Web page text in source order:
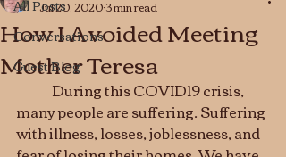
All Posts
Conversations
Guest Blog
How I Avoided Meeting
Mother Teresa
Jul 20, 20203 min read
many people are suffering. Suffering
with illness, losses, joblessness, and